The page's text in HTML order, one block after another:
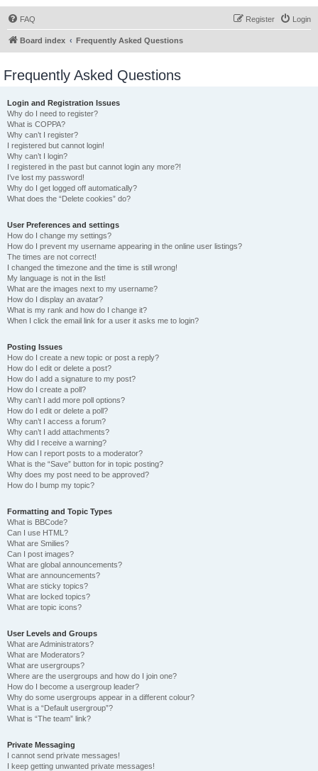
FAQ Login
Register
Board index Frequently Asked Questions
Frequently Asked Questions
Login and Registration Issues
Why do I need to register?
What is COPPA?
Why can’t I register?
I registered but cannot login!
Why can’t I login?
I registered in the past but cannot login any more?!
I’ve lost my password!
Why do I get logged off automatically?
What does the “Delete cookies” do?
User Preferences and settings
How do I change my settings?
How do I prevent my username appearing in the online user listings?
The times are not correct!
I changed the timezone and the time is still wrong!
My language is not in the list!
What are the images next to my username?
How do I display an avatar?
What is my rank and how do I change it?
When I click the email link for a user it asks me to login?
Posting Issues
How do I create a new topic or post a reply?
How do I edit or delete a post?
How do I add a signature to my post?
How do I create a poll?
Why can’t I add more poll options?
How do I edit or delete a poll?
Why can’t I access a forum?
Why can’t I add attachments?
Why did I receive a warning?
How can I report posts to a moderator?
What is the “Save” button for in topic posting?
Why does my post need to be approved?
How do I bump my topic?
Formatting and Topic Types
What is BBCode?
Can I use HTML?
What are Smilies?
Can I post images?
What are global announcements?
What are announcements?
What are sticky topics?
What are locked topics?
What are topic icons?
User Levels and Groups
What are Administrators?
What are Moderators?
What are usergroups?
Where are the usergroups and how do I join one?
How do I become a usergroup leader?
Why do some usergroups appear in a different colour?
What is a “Default usergroup”?
What is “The team” link?
Private Messaging
I cannot send private messages!
I keep getting unwanted private messages!